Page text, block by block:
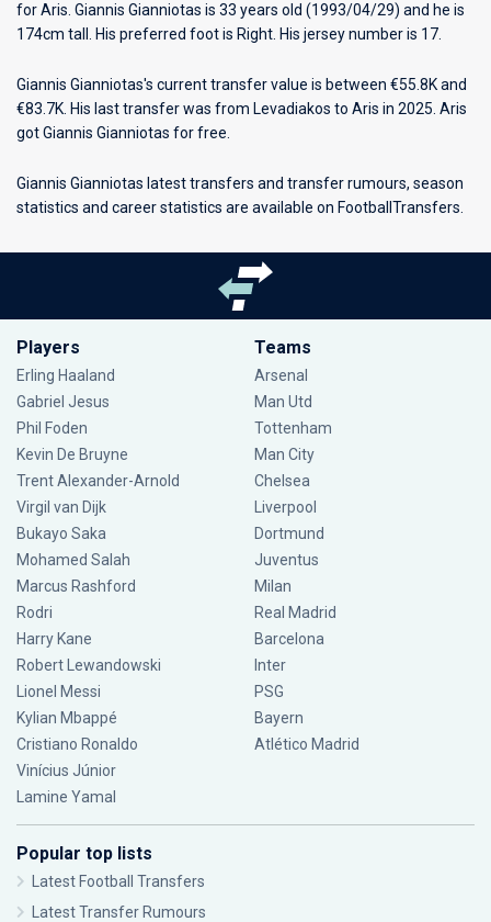
forAris . Giannis Gianniotas is 33 years old (1993/04/29) and he is
174cm tall. His preferred foot is Right. His jersey number is 17.
Giannis Gianniotas's current transfer value is between €55.8K and
€83.7K. His last transfer was from Levadiakos to Aris in 2025. Aris
got Giannis Gianniotas for free.
Giannis Gianniotas latest transfers and transfer rumours, season
statistics and career statistics are available on FootballTransfers.
Players
Erling Haaland
Gabriel Jesus
Phil Foden
Kevin De Bruyne
Trent Alexander-Arnold
Virgil van Dijk
Bukayo Saka
Mohamed Salah
Marcus Rashford
Rodri
Harry Kane
Robert Lewandowski
Lionel Messi
Kylian Mbappé
Cristiano Ronaldo
Vinícius Júnior
Lamine Yamal
Teams
Arsenal
Man Utd
Tottenham
Man City
Chelsea
Liverpool
Dortmund
Juventus
Milan
Real Madrid
Barcelona
Inter
PSG
Bayern
Atlético Madrid
Popular top lists
Latest Football Transfers
Latest Transfer Rumours